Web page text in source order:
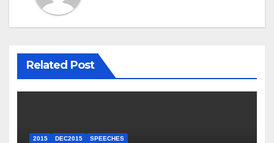
Related Post
2015 DEC2015 SPEECHES